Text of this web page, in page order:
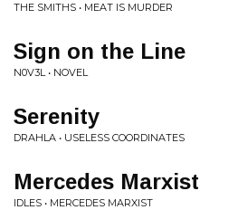
THE SMITHS • MEAT IS MURDER
Sign on the Line
N0V3L • NOVEL
Serenity
DRAHLA • USELESS COORDINATES
Mercedes Marxist
IDLES • MERCEDES MARXIST